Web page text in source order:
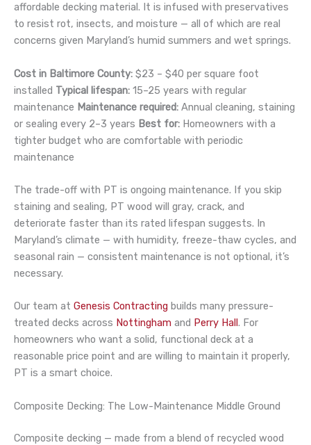
affordable decking material. It is infused with preservatives
to resist rot, insects, and moisture — all of which are real
concerns given Maryland’s humid summers and wet springs.
Cost in Baltimore County: $23 – $40 per square foot
installed Typical lifespan: 15–25 years with regular
maintenance Maintenance required: Annual cleaning, staining
or sealing every 2–3 years Best for: Homeowners with a
tighter budget who are comfortable with periodic
maintenance
The trade-off with PT is ongoing maintenance. If you skip
staining and sealing, PT wood will gray, crack, and
deteriorate faster than its rated lifespan suggests. In
Maryland’s climate — with humidity, freeze-thaw cycles, and
seasonal rain — consistent maintenance is not optional, it’s
necessary.
Our team at Genesis Contracting builds many pressure-
treated decks across Nottingham and Perry Hall. For
homeowners who want a solid, functional deck at a
reasonable price point and are willing to maintain it properly,
PT is a smart choice.
Composite Decking: The Low-Maintenance Middle Ground
Composite decking — made from a blend of recycled wood